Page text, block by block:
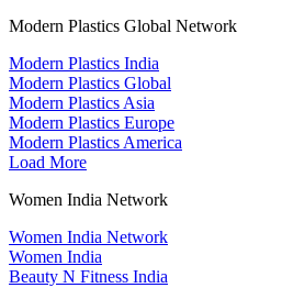
Modern Plastics Global Network
Modern Plastics India
Modern Plastics Global
Modern Plastics Asia
Modern Plastics Europe
Modern Plastics America
Load More
Women India Network
Women India Network
Women India
Beauty N Fitness India